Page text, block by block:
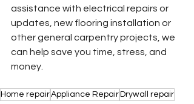
assistance with electrical repairs or
updates, new flooring installation or
other general carpentry projects, we
can help save you time, stress, and
money.
Home repairAppliance Repair Drywall repair